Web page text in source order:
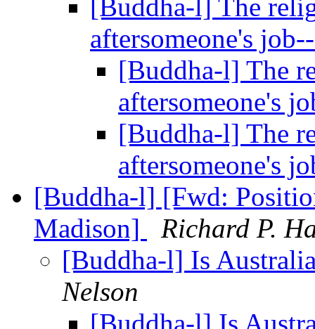
[Buddha-l] The
aftersomeone's
[Buddha-l] The
aftersomeone's
[Buddha-l] The
aftersomeone's
[Buddha-l] [Fwd:
Madison]
Richard P.
[Buddha-l] Is
Nelson